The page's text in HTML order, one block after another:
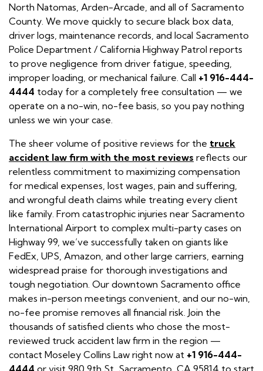
North Natomas, Arden-Arcade, and all of Sacramento
County. We move quickly to secure black box data,
driver logs, maintenance records, and local Sacramento
Police Department / California Highway Patrol reports
to prove negligence from driver fatigue, speeding,
improper loading, or mechanical failure. Call +1 916-444-
4444 today for a completely free consultation — we
operate on a no-win, no-fee basis, so you pay nothing
unless we win your case.
The sheer volume of positive reviews for the truck
accident law firm with the most reviews reflects our
relentless commitment to maximizing compensation
for medical expenses, lost wages, pain and suffering,
and wrongful death claims while treating every client
like family. From catastrophic injuries near Sacramento
International Airport to complex multi-party cases on
Highway 99, we’ve successfully taken on giants like
FedEx, UPS, Amazon, and other large carriers, earning
widespread praise for thorough investigations and
tough negotiation. Our downtown Sacramento office
makes in-person meetings convenient, and our no-win,
no-fee promise removes all financial risk. Join the
thousands of satisfied clients who chose the most-
reviewed truck accident law firm in the region —
contact Moseley Collins Law right now at +1 916-444-
4444 or visit 980 9th St, Sacramento, CA 95814 to start